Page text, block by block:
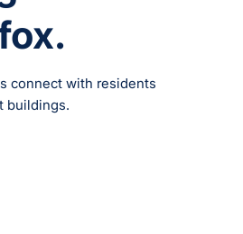
connect with residents
buildings.